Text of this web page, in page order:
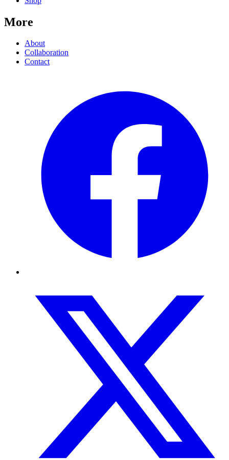
More
About
Collaboration
Contact